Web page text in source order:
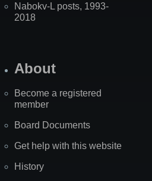
Nabokv-L posts, 1993-
2018
About
Become a registered
member
Board Documents
Get help with this website
History